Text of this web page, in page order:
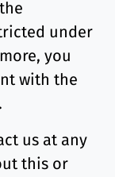
under
you
with the
us at any
this or